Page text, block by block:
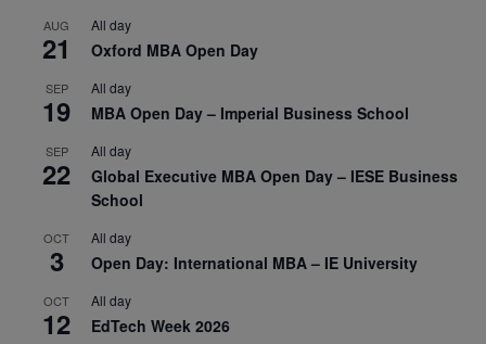
AUG
21
All day
Oxford MBA Open Day
SEP
19
All day
MBA Open Day – Imperial Business School
SEP
22
All day
Global Executive MBA Open Day – IESE Business
School
OCT
3
All day
Open Day: International MBA – IE University
OCT
12
All day
EdTech Week 2026